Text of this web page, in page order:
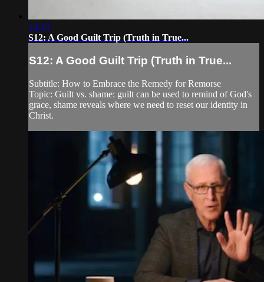
14:33
S12: A Good Guilt Trip (Truth in True...
S12: A Good Guilt Trip (Truth in True...
Subtitle: How to Embrace the Remedy for Remorse
Topic: Guilt vs. shame: guilt can be used to remind of God's
grace, shame reveals where we need to reset our identity in
Christ.